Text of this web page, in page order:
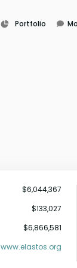
Portfolio
$6,044,367
$133,027
$6,866,581
www.elastos.org